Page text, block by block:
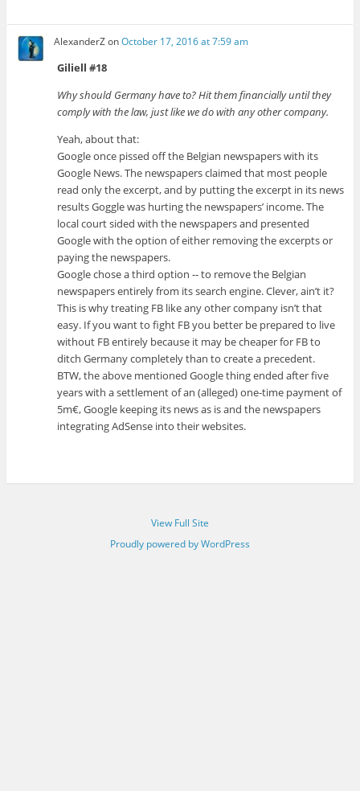
AlexanderZonOctober 17, 2016 at 7:59 am
Giliell #18
Why should Germany have to? Hit them financially until they
comply with the law, just like we do with any other company.
Yeah, about that:
Google once pissed off the Belgian newspapers with its
Google News. The newspapers claimed that most people
read only the excerpt, and by putting the excerpt in its news
results Goggle was hurting the newspapers’ income. The
local court sided with the newspapers and presented
Google with the option of either removing the excerpts or
paying the newspapers.
Google chose a third option -- to remove the Belgian
newspapers entirely from its search engine. Clever, ain’t it?
This is why treating FB like any other company isn’t that
easy. If you want to fight FB you better be prepared to live
without FB entirely because it may be cheaper for FB to
ditch Germany completely than to create a precedent.
BTW, the above mentioned Google thing ended after five
years with a settlement of an (alleged) one-time payment of
5m€, Google keeping its news as is and the newspapers
integrating AdSense into their websites.
View Full Site
Proudly powered by WordPress